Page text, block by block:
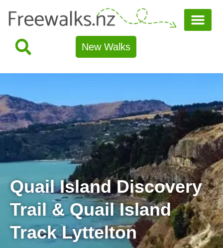
New Walks
Quail Island Discovery
Trail & Quail Island
Track Lyttelton